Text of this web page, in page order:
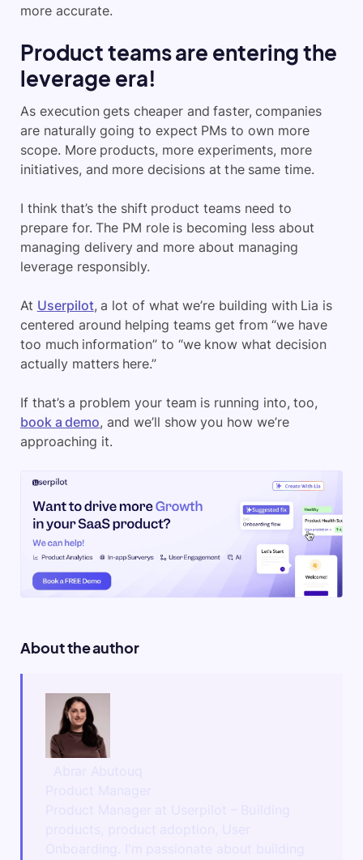
more accurate.
Product teams are entering the
leverage era!
As execution gets cheaper and faster, companies
are naturally going to expect PMs to own more
scope. More products, more experiments, more
initiatives, and more decisions at the same time.
I think that’s the shift product teams need to
prepare for. The PM role is becoming less about
managing delivery and more about managing
leverage responsibly.
At Userpilot, a lot of what we’re building with Lia is
centered around helping teams get from “we have
too much information” to “we know what decision
actually matters here.”
If that’s a problem your team is running into, too,
book a demo, and we’ll show you how we’re
approaching it.
About the author